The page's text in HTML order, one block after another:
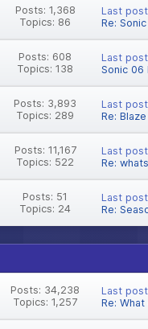
Posts: 1,368
Topics: 86
Last
Re:
Posts: 608
Topics: 138
Last
Sonic 06
Posts: 3,893
Topics: 289
Last
Re:
Posts: 11,167
Topics: 522
Last
Re:
Posts: 51
Topics: 24
Last
Re:
Posts: 34,238
Topics: 1,257
Last
Re: